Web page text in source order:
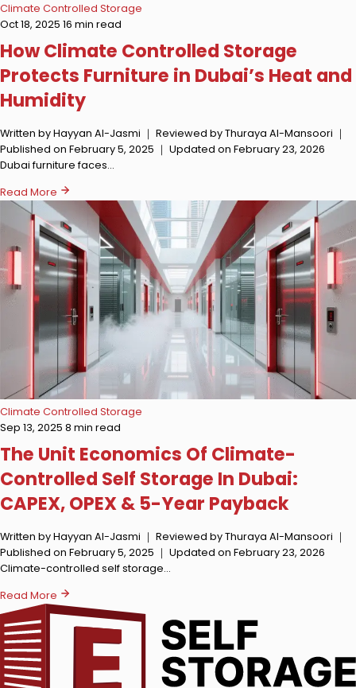
Climate Controlled Storage
Oct 18, 2025 16 min read
How Climate Controlled Storage
Protects Furniture in Dubai’s Heat and
Humidity
Written by Hayyan Al-Jasmi ｜ Reviewed by Thuraya Al-Mansoori ｜
Published on February 5, 2025 ｜ Updated on February 23, 2026
Dubai furniture faces…
Read More
Climate Controlled Storage
Sep 13, 2025 8 min read
The Unit Economics Of Climate-
Controlled Self Storage In Dubai:
CAPEX, OPEX & 5-Year Payback
Written by Hayyan Al-Jasmi ｜ Reviewed by Thuraya Al-Mansoori ｜
Published on February 5, 2025 ｜ Updated on February 23, 2026
Climate-controlled self storage…
Read More